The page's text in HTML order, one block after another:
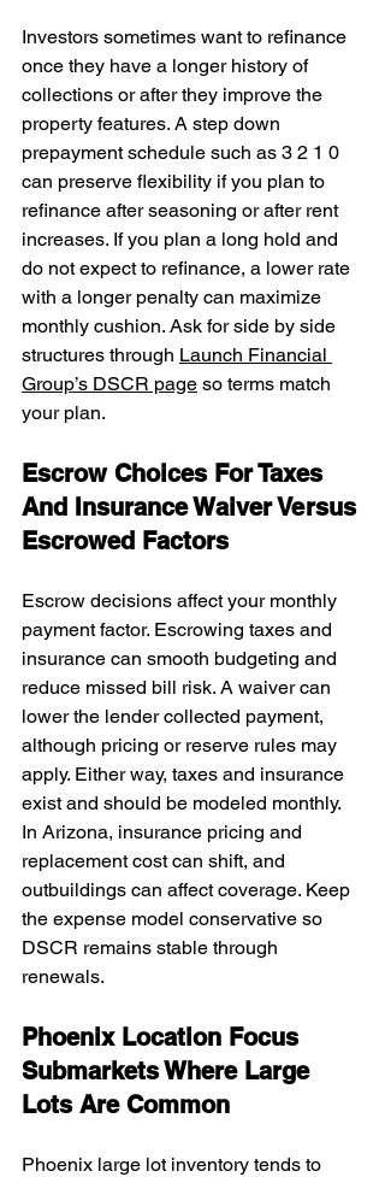
Investors sometimes want to refinance
once they have a longer history of
collections or after they improve the
property features. A step down
prepayment schedule such as 3 2 1 0
can preserve flexibility if you plan to
refinance after seasoning or after rent
increases. If you plan a long hold and
do not expect to refinance, a lower rate
with a longer penalty can maximize
monthly cushion. Ask for side by side
structures through Launch Financial
Group’s DSCR page so terms match
your plan.
Escrow Choices For Taxes
And Insurance Waiver Versus
Escrowed Factors
Escrow decisions affect your monthly
payment factor. Escrowing taxes and
insurance can smooth budgeting and
reduce missed bill risk. A waiver can
lower the lender collected payment,
although pricing or reserve rules may
apply. Either way, taxes and insurance
exist and should be modeled monthly.
In Arizona, insurance pricing and
replacement cost can shift, and
outbuildings can affect coverage. Keep
the expense model conservative so
DSCR remains stable through
renewals.
Phoenix Location Focus
Submarkets Where Large
Lots Are Common
Phoenix large lot inventory tends to